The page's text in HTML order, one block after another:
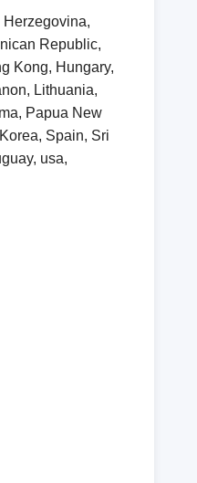
Republic,
Kong, Hungary,
Lithuania,
Papua New
Spain, Sri
usa,